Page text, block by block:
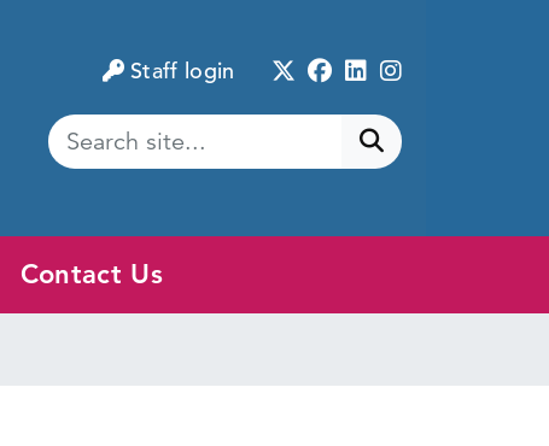
Staff login Twitter
Facebook
LinkedIn
Instagram
Submit search
Contact Us